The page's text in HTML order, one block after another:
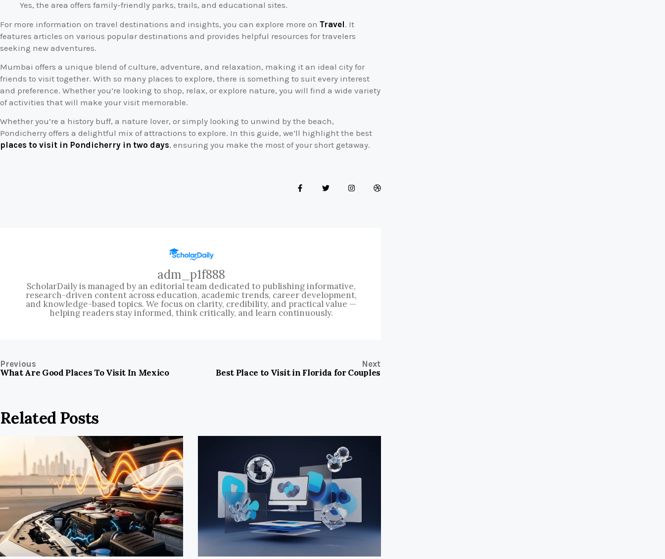
Yes, the area offers family-friendly parks, trails, and educational sites.
For more information on travel destinations and insights, you can explore more on Travel. It
features articles on various popular destinations and provides helpful resources for travelers
seeking new adventures.
Mumbai offers a unique blend of culture, adventure, and relaxation, making it an ideal city for
friends to visit together. With so many places to explore, there is something to suit every interest
and preference. Whether you’re looking to shop, relax, or explore nature, you will find a wide variety
of activities that will make your visit memorable.
Whether you’re a history buff, a nature lover, or simply looking to unwind by the beach,
Pondicherry offers a delightful mix of attractions to explore. In this guide, we’ll highlight the best
places to visit in Pondicherry in two days, ensuring you make the most of your short getaway.
adm_p1f888
ScholarDaily is managed by an editorial team dedicated to publishing informative,
research-driven content across education, academic trends, career development,
and knowledge-based topics. We focus on clarity, credibility, and practical value —
helping readers stay informed, think critically, and learn continuously.
Previous
What Are Good Places To Visit In Mexico
Next
Best Place to Visit in Florida for Couples
Related Posts